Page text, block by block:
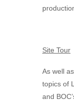
Site Tour
As well
topics of
and BOC